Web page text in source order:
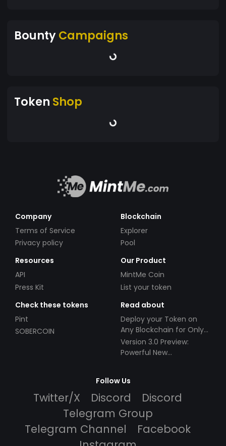
BountyCampaigns
Token Shop
Company
Terms of Service
Privacy policy
Blockchain
Explorer
Pool
Resources
API
Press Kit
Our Product
MintMe Coin
List your token
Check these tokens
Pint
SOBERCOIN
Read about
Deploy your Token on
Any Blockchain for Only
$49!
Version 3.0 Preview:
Powerful New
Follow Us
Twitter/X Discord
Discord
Telegram Group
Telegram Channel
Facebook